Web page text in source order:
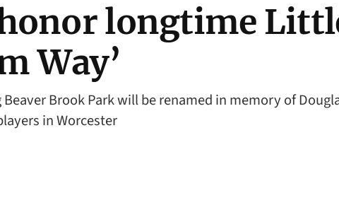
longtime
Way’
Brook Park will be renamed in memory of
in Worcester